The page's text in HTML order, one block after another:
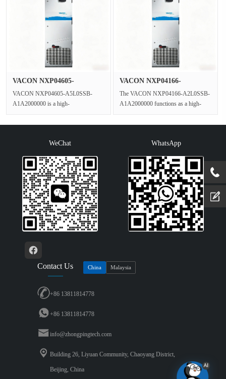
VACON NXP04605-
VACON NXP04605-A5L0SSB-
A1A2000000 is a high-
VFD(Variable Frequenc···
VACON NXP04166-
The VACON NXP04166-A2L0SSB-
A1A2000000 functions as a high-
NXP C···
WeChat WhatsApp
Contact Us China Malaysia
+86 13811814778
+86 13811814778
info@zhongpingtech.com
Building 26, Liyuan Community, Chaoyang District,
Beijing, China